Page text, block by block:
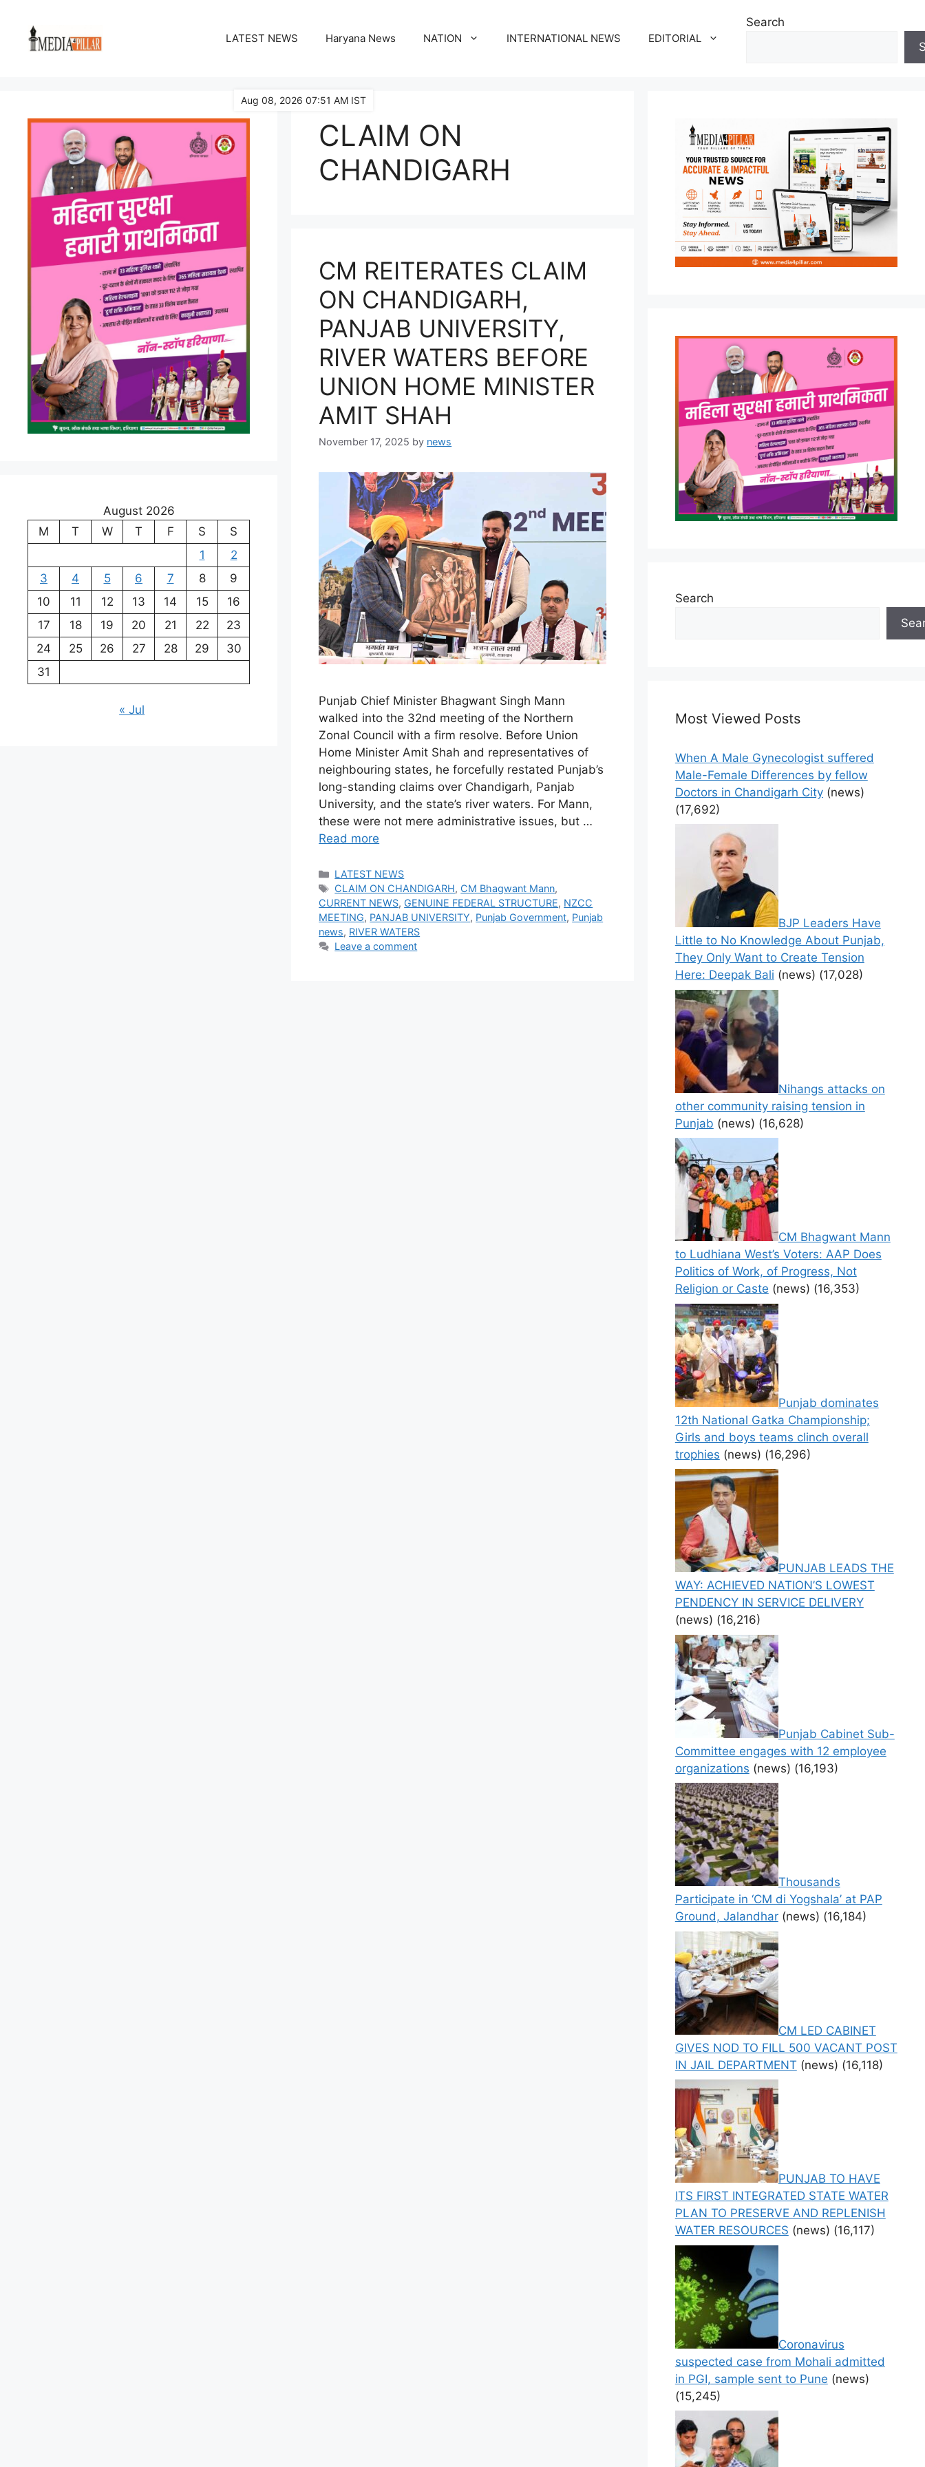
content
LATEST NEWS Haryana News NATION INTERNATIONAL NEWS EDITORIAL
Search
CLAIM ON
CHANDIGARH
CM REITERATES CLAIM
ON CHANDIGARH,
PANJAB UNIVERSITY,
RIVER WATERS BEFORE
UNION HOME MINISTER
AMIT SHAH
November 17, 2025 by news
Punjab Chief Minister Bhagwant Singh Mann
walked into the 32nd meeting of the Northern
Zonal Council with a firm resolve. Before Union
Home Minister Amit Shah and representatives of
neighbouring states, he forcefully restated Punjab’s
long-standing claims over Chandigarh, Panjab
University, and the state’s river waters. For Mann,
these were not mere administrative issues, but …
Read more
Categories
LATEST NEWS
Tags
CLAIM ON CHANDIGARH, CM Bhagwant Mann,
CURRENT NEWS, GENUINE FEDERAL STRUCTURE, NZCC
MEETING, PANJAB UNIVERSITY, Punjab Government, Punjab
news, RIVER WATERS
Leave a comment
August 2026
M
T W T F S
S
1
2
3
4 5 6 7 8
9
10
11 12 13 14 15
16
17
18 19 20 21 22
23
24
25 26 27 28 29
30
31
« Jul
Search
Most Viewed Posts
When A Male Gynecologist suffered
Male-Female Differences by fellow
Doctors in Chandigarh City (news)
(17,692)
BJP Leaders Have
Little to No Knowledge About Punjab,
They Only Want to Create Tension
Here: Deepak Bali (news) (17,028)
Nihangs attacks on
other community raising tension in
Punjab (news) (16,628)
CM Bhagwant Mann
to Ludhiana West’s Voters: AAP Does
Politics of Work, of Progress, Not
Religion or Caste (news) (16,353)
Punjab dominates
12th National Gatka Championship;
Girls and boys teams clinch overall
trophies (news) (16,296)
PUNJAB LEADS THE
WAY: ACHIEVED NATION’S LOWEST
PENDENCY IN SERVICE DELIVERY
(news) (16,216)
Punjab Cabinet Sub-
Committee engages with 12 employee
organizations (news) (16,193)
Thousands
Participate in ‘CM di Yogshala’ at PAP
Ground, Jalandhar (news) (16,184)
CM LED CABINET
GIVES NOD TO FILL 500 VACANT POST
IN JAIL DEPARTMENT (news) (16,118)
PUNJAB TO HAVE
ITS FIRST INTEGRATED STATE WATER
PLAN TO PRESERVE AND REPLENISH
WATER RESOURCES (news) (16,117)
Coronavirus
suspected case from Mohali admitted
in PGI, sample sent to Pune (news)
(15,245)
Aug 08, 2026 07:51 AM IST